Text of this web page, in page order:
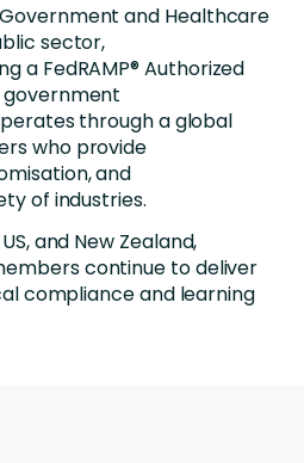
and Healthcare
sector,
a FedRAMP® Authorized
government
through a global
who provide
and
of industries.
and New Zealand,
continue to deliver
compliance and learning